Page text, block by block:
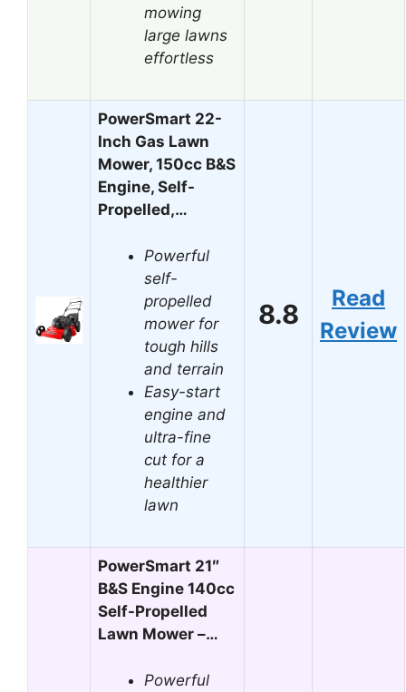
mowing
large lawns
effortless
PowerSmart 22-
Inch Gas Lawn
Mower, 150cc B&S
Engine, Self-
Propelled,…
Powerful
self-
propelled
mower for
tough hills
and terrain
Easy-start
engine and
ultra-fine
cut for a
healthier
lawn
8.8
Read
Review
PowerSmart 21″
B&S Engine 140cc
Self-Propelled
Lawn Mower –…
Powerful